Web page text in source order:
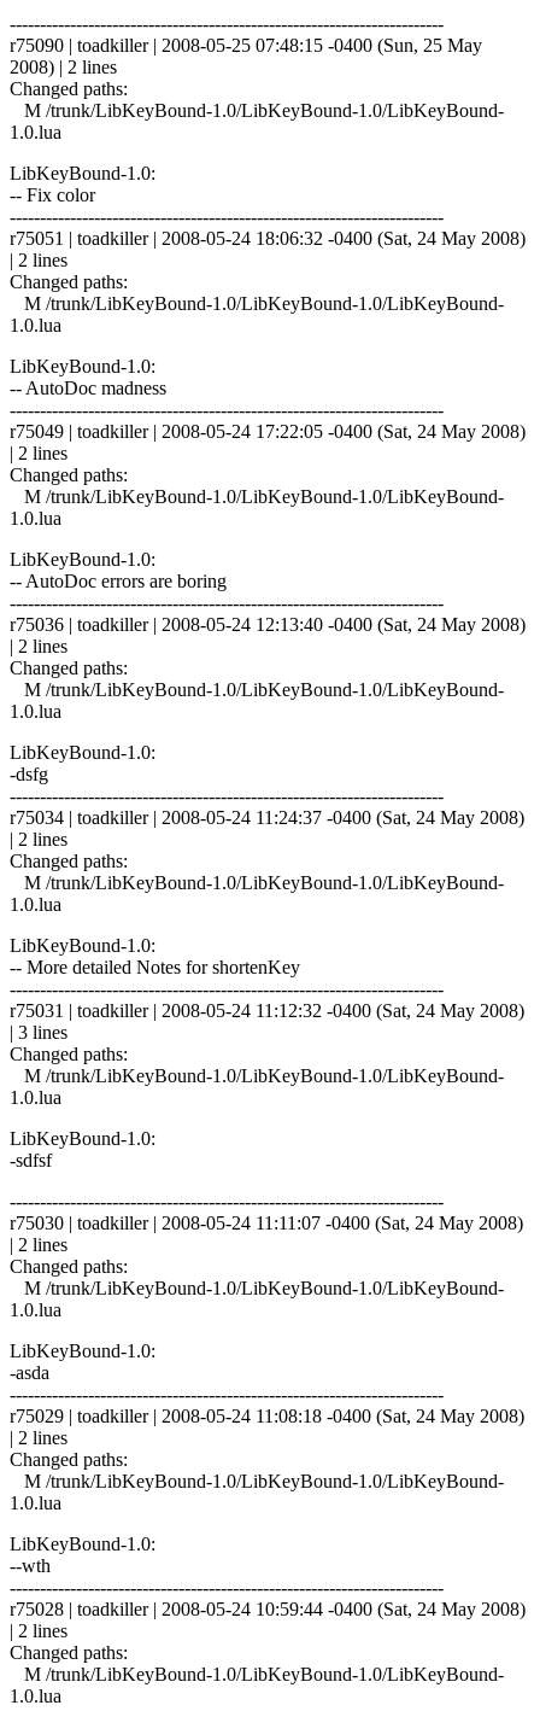
------------------------------------------------------------------------
r75090 | toadkiller | 2008-05-25 07:48:15 -0400 (Sun, 25 May
2008) | 2 lines
Changed paths:
M /trunk/LibKeyBound-1.0/LibKeyBound-1.0/LibKeyBound-
1.0.lua
LibKeyBound-1.0:
-- Fix color
------------------------------------------------------------------------
r75051 | toadkiller | 2008-05-24 18:06:32 -0400 (Sat, 24 May 2008)
| 2 lines
Changed paths:
M /trunk/LibKeyBound-1.0/LibKeyBound-1.0/LibKeyBound-
1.0.lua
LibKeyBound-1.0:
-- AutoDoc madness
------------------------------------------------------------------------
r75049 | toadkiller | 2008-05-24 17:22:05 -0400 (Sat, 24 May 2008)
| 2 lines
Changed paths:
M /trunk/LibKeyBound-1.0/LibKeyBound-1.0/LibKeyBound-
1.0.lua
LibKeyBound-1.0:
-- AutoDoc errors are boring
------------------------------------------------------------------------
r75036 | toadkiller | 2008-05-24 12:13:40 -0400 (Sat, 24 May 2008)
| 2 lines
Changed paths:
M /trunk/LibKeyBound-1.0/LibKeyBound-1.0/LibKeyBound-
1.0.lua
LibKeyBound-1.0:
-dsfg
------------------------------------------------------------------------
r75034 | toadkiller | 2008-05-24 11:24:37 -0400 (Sat, 24 May 2008)
| 2 lines
Changed paths:
M /trunk/LibKeyBound-1.0/LibKeyBound-1.0/LibKeyBound-
1.0.lua
LibKeyBound-1.0:
-- More detailed Notes for shortenKey
------------------------------------------------------------------------
r75031 | toadkiller | 2008-05-24 11:12:32 -0400 (Sat, 24 May 2008)
| 3 lines
Changed paths:
M /trunk/LibKeyBound-1.0/LibKeyBound-1.0/LibKeyBound-
1.0.lua
LibKeyBound-1.0:
-sdfsf
------------------------------------------------------------------------
r75030 | toadkiller | 2008-05-24 11:11:07 -0400 (Sat, 24 May 2008)
| 2 lines
Changed paths:
M /trunk/LibKeyBound-1.0/LibKeyBound-1.0/LibKeyBound-
1.0.lua
LibKeyBound-1.0:
-asda
------------------------------------------------------------------------
r75029 | toadkiller | 2008-05-24 11:08:18 -0400 (Sat, 24 May 2008)
| 2 lines
Changed paths:
M /trunk/LibKeyBound-1.0/LibKeyBound-1.0/LibKeyBound-
1.0.lua
LibKeyBound-1.0:
--wth
------------------------------------------------------------------------
r75028 | toadkiller | 2008-05-24 10:59:44 -0400 (Sat, 24 May 2008)
| 2 lines
Changed paths:
M /trunk/LibKeyBound-1.0/LibKeyBound-1.0/LibKeyBound-
1.0.lua